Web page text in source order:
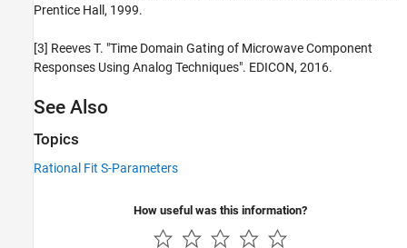
Prentice Hall, 1999.
[3] Reeves T. "Time Domain Gating of Microwave Component
Responses Using Analog Techniques". EDICON, 2016.
See Also
Topics
Rational Fit S-Parameters
How useful was this information?